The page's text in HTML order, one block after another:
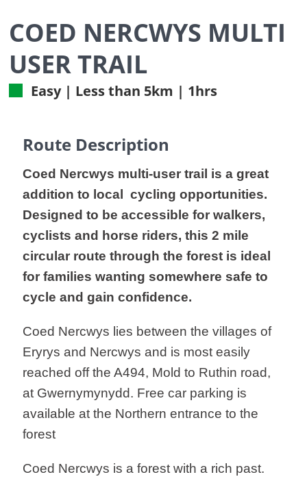
COED NERCWYS MULTI
USER TRAIL
Easy | Less than 5km | 1hrs
Route Description
Coed Nercwys multi-user trail is a great
addition to local cycling opportunities.
Designed to be accessible for walkers,
cyclists and horse riders, this 2 mile
circular route through the forest is ideal
for families wanting somewhere safe to
cycle and gain confidence.
Coed Nercwys lies between the villages of
Eryrys and Nercwys and is most easily
reached off the A494, Mold to Ruthin road,
at Gwernymynydd. Free car parking is
available at the Northern entrance to the
forest
Coed Nercwys is a forest with a rich past.